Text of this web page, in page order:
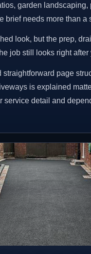
garden landscaping,
brief needs more than a
look, but the prep,
job still looks right after
straightforward page
is explained
service detail and